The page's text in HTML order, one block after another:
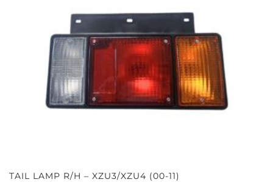
TAIL LAMP R/H – XZU3/XZU4 (00-11)